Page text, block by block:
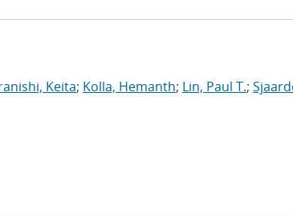
Keita; Kolla, Hemanth; Lin, Paul T.;